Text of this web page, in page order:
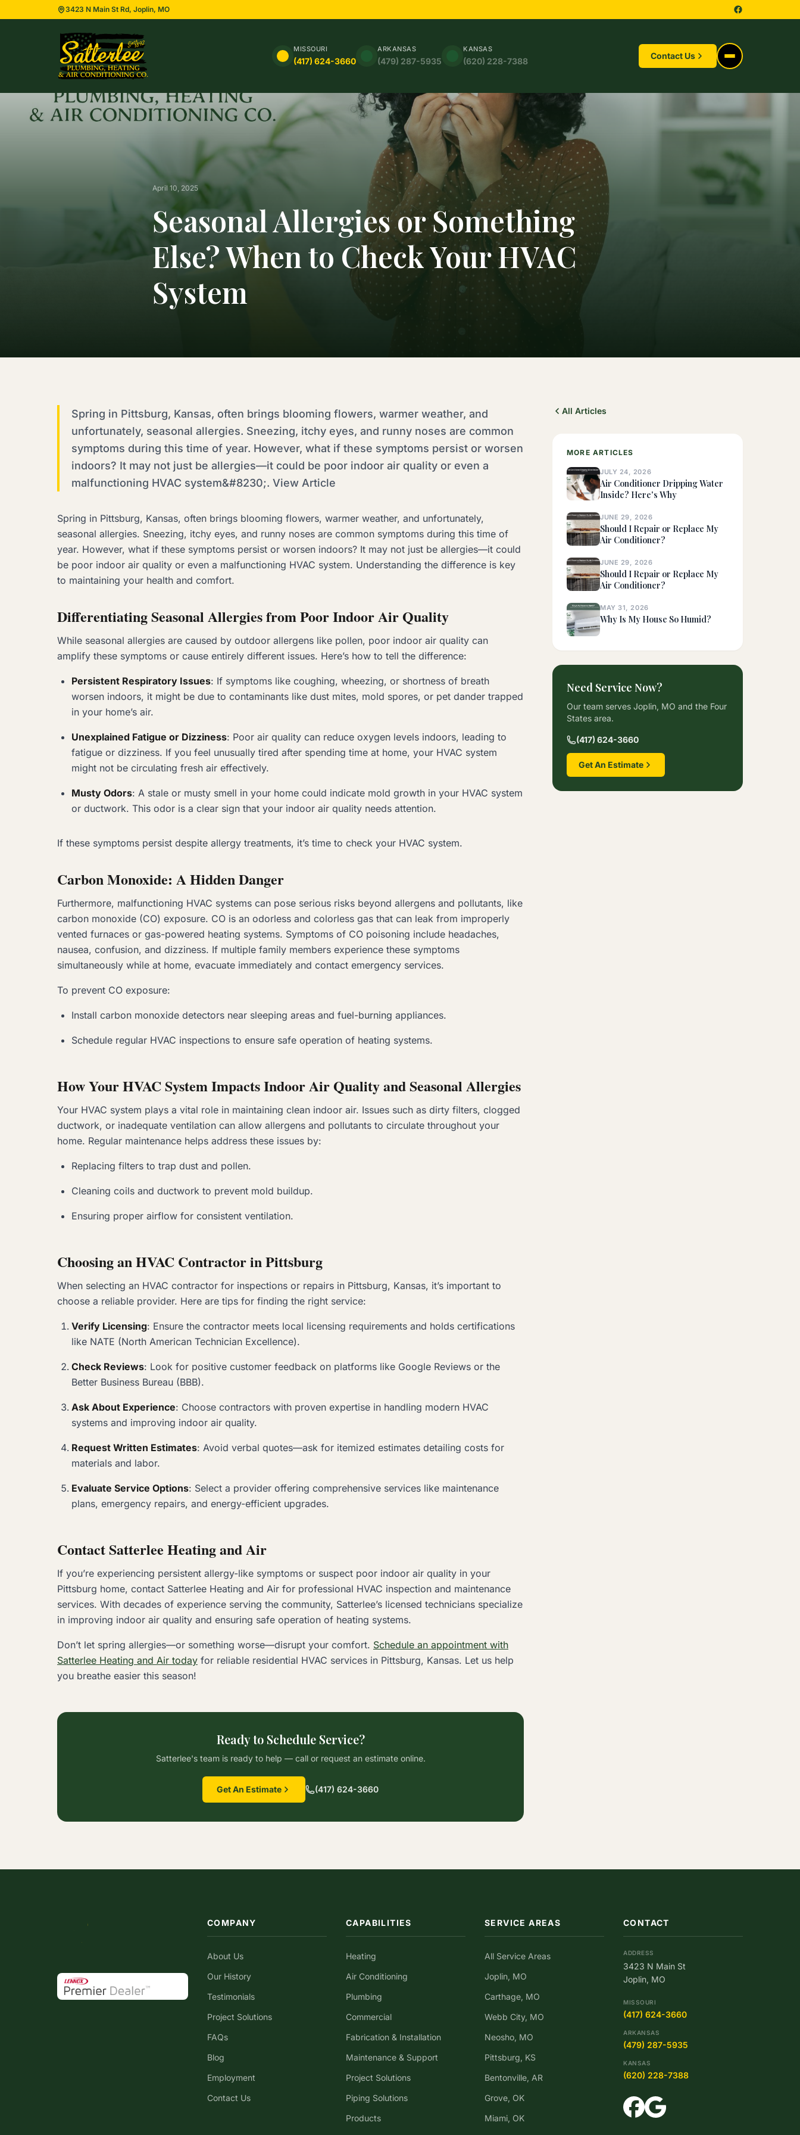
3423 N Main St Rd, Joplin, MO
MISSOURI
(417) 624-3660
ARKANSAS
(479) 287-5935
KANSAS
(620) 228-7388
Contact Us
April 10, 2025
Seasonal Allergies or Something
Else? When to Check Your HVAC
System
Spring in Pittsburg, Kansas, often brings blooming flowers, warmer weather, and
unfortunately, seasonal allergies. Sneezing, itchy eyes, and runny noses are common
symptoms during this time of year. However, what if these symptoms persist or worsen
indoors? It may not just be allergies—it could be poor indoor air quality or even a
malfunctioning HVAC system&#8230;. View Article
Spring in Pittsburg, Kansas, often brings blooming flowers, warmer weather, and unfortunately,
seasonal allergies. Sneezing, itchy eyes, and runny noses are common symptoms during this time of
year. However, what if these symptoms persist or worsen indoors? It may not just be allergies—it could
be poor indoor air quality or even a malfunctioning HVAC system. Understanding the difference is key
to maintaining your health and comfort.
Differentiating Seasonal Allergies from Poor Indoor Air Quality
While seasonal allergies are caused by outdoor allergens like pollen, poor indoor air quality can
amplify these symptoms or cause entirely different issues. Here’s how to tell the difference:
Persistent Respiratory Issues: If symptoms like coughing, wheezing, or shortness of breath
worsen indoors, it might be due to contaminants like dust mites, mold spores, or pet dander trapped
in your home’s air.
Unexplained Fatigue or Dizziness: Poor air quality can reduce oxygen levels indoors, leading to
fatigue or dizziness. If you feel unusually tired after spending time at home, your HVAC system
might not be circulating fresh air effectively.
Musty Odors: A stale or musty smell in your home could indicate mold growth in your HVAC system
or ductwork. This odor is a clear sign that your indoor air quality needs attention.
If these symptoms persist despite allergy treatments, it’s time to check your HVAC system.
Carbon Monoxide: A Hidden Danger
Furthermore, malfunctioning HVAC systems can pose serious risks beyond allergens and pollutants, like
carbon monoxide (CO) exposure. CO is an odorless and colorless gas that can leak from improperly
vented furnaces or gas-powered heating systems. Symptoms of CO poisoning include headaches,
nausea, confusion, and dizziness. If multiple family members experience these symptoms
simultaneously while at home, evacuate immediately and contact emergency services.
To prevent CO exposure:
Install carbon monoxide detectors near sleeping areas and fuel-burning appliances.
Schedule regular HVAC inspections to ensure safe operation of heating systems.
How Your HVAC System Impacts Indoor Air Quality andSeasonal Allergies
Your HVAC system plays a vital role in maintaining clean indoor air. Issues such as dirty filters, clogged
ductwork, or inadequate ventilation can allow allergens and pollutants to circulate throughout your
home. Regular maintenance helps address these issues by:
Replacing filters to trap dust and pollen.
Cleaning coils and ductwork to prevent mold buildup.
Ensuring proper airflow for consistent ventilation.
Choosing an HVAC Contractor in Pittsburg
When selecting an HVAC contractor for inspections or repairs in Pittsburg, Kansas, it’s important to
choose a reliable provider. Here are tips for finding the right service:
Verify Licensing: Ensure the contractor meets local licensing requirements and holds certifications
like NATE (North American Technician Excellence).
Check Reviews: Look for positive customer feedback on platforms like Google Reviews or the
Better Business Bureau (BBB).
Ask About Experience: Choose contractors with proven expertise in handling modern HVAC
systems and improving indoor air quality.
Request Written Estimates: Avoid verbal quotes—ask for itemized estimates detailing costs for
materials and labor.
Evaluate Service Options: Select a provider offering comprehensive services like maintenance
plans, emergency repairs, and energy-efficient upgrades.
Contact Satterlee Heating and Air
If you’re experiencing persistent allergy-like symptoms or suspect poor indoor air quality in your
Pittsburg home, contact Satterlee Heating and Air for professional HVAC inspection and maintenance
services. With decades of experience serving the community, Satterlee’s licensed technicians specialize
in improving indoor air quality and ensuring safe operation of heating systems.
Don’t let spring allergies—or something worse—disrupt your comfort. Schedule an appointment with
Satterlee Heating and Air today for reliable residential HVAC services in Pittsburg, Kansas. Let us help
you breathe easier this season!
Ready to Schedule Service?
Satterlee's team is ready to help — call or request an estimate online.
Get An Estimate (417) 624-3660
All Articles
MORE ARTICLES
JULY 24, 2026
Air Conditioner Dripping Water
Inside? Here's Why
JUNE 29, 2026
Should I Repair or Replace My
Air Conditioner?
JUNE 29, 2026
Should I Repair or Replace My
Air Conditioner?
MAY 31, 2026
Why Is My House So Humid?
Need Service Now?
Our team serves Joplin, MO and the Four
States area.
(417) 624-3660
Get An Estimate
COMPANY
About Us
Our History
Testimonials
Project Solutions
FAQs
Blog
Employment
Contact Us
CAPABILITIES
Heating
Air Conditioning
Plumbing
Commercial
Fabrication & Installation
Maintenance & Support
Project Solutions
Piping Solutions
Products
SERVICE AREAS
All Service Areas
Joplin, MO
Carthage, MO
Webb City, MO
Neosho, MO
Pittsburg, KS
Bentonville, AR
Grove, OK
Miami, OK
CONTACT
ADDRESS
3423 N Main St
Joplin, MO
MISSOURI
(417) 624-3660
ARKANSAS
(479) 287-5935
KANSAS
(620) 228-7388